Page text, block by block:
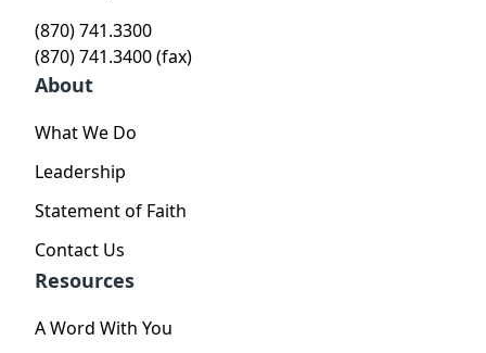
(870) 741.3300
(870) 741.3400 (fax)
About
What We Do
Leadership
Statement of Faith
Contact Us
Resources
A Word With You